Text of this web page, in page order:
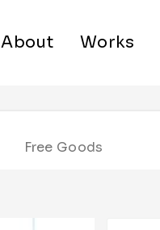
About Works
Free Goods